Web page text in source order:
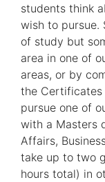
students think
wish to pursue.
of study but
area in one of
areas, or by
the Certificates
pursue one of
with a Masters
Affairs,
take up to two
hours total) in